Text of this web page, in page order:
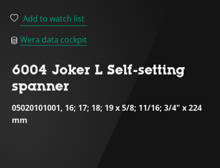
Add to watch list
Wera data cockpit
6004 Joker L Self-setting
spanner
05020101001, 16; 17; 18; 19 x 5/8; 11/16; 3/4" x 224
mm